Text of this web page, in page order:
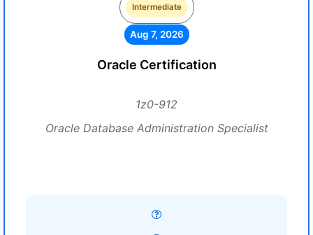
Intermediate
Aug 7, 2026
Oracle Certification
1z0-912
Oracle Database Administration Specialist